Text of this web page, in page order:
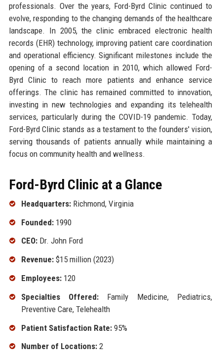
professionals. Over the years, Ford-Byrd Clinic continued to
evolve, responding to the changing demands of the healthcare
landscape. In 2005, the clinic embraced electronic health
records (EHR) technology, improving patient care coordination
and operational efficiency. Significant milestones include the
opening of a second location in 2010, which allowed Ford-
Byrd Clinic to reach more patients and enhance service
offerings. The clinic has remained committed to innovation,
investing in new technologies and expanding its telehealth
services, particularly during the COVID-19 pandemic. Today,
Ford-Byrd Clinic stands as a testament to the founders' vision,
serving thousands of patients annually while maintaining a
focus on community health and wellness.
Ford-Byrd Clinic at a Glance
Headquarters:Richmond, Virginia
Founded:1990
CEO:Dr. John Ford
Revenue:$15 million (2023)
Employees:120
Specialties Offered: Family Medicine, Pediatrics,
Preventive Care, Telehealth
Patient Satisfaction Rate:95%
Number of Locations:2